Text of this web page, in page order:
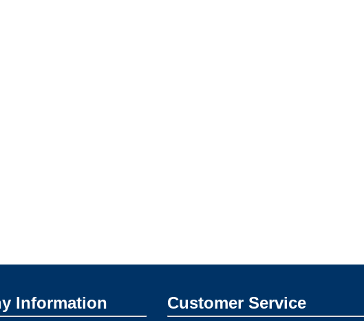
Information Customer Service